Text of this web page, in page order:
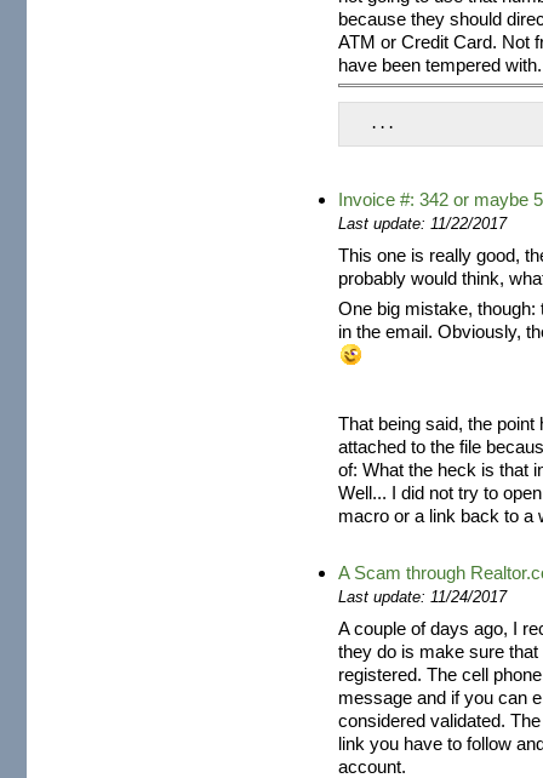
because they should
ATM or Credit Card. Not
have been tempered with.
...
Invoice #: 342 or maybe
Last update: 11/22/2017
This one is really good,
probably would think,
One big mistake,
in the email. Obviously,
That being said, the point
attached to the file
of: What the heck is that
Well... I did not try to
macro or a link back to a
A Scam through
Last update: 11/24/2017
A couple of days ago, I
they do is make sure
registered. The cell
message and if you can
considered validated.
link you have to follow
account.